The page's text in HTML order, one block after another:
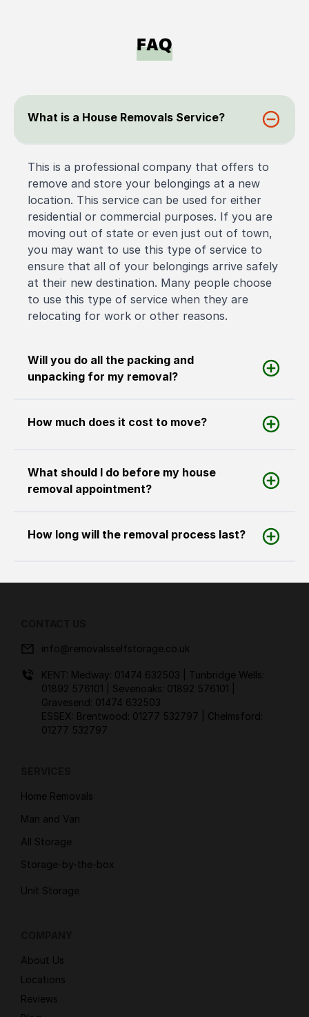
FAQ
What is a House Removals Service?
This is a professional company that offers to
remove and store your belongings at a new
location. This service can be used for either
residential or commercial purposes. If you are
moving out of state or even just out of town,
you may want to use this type of service to
ensure that all of your belongings arrive safely
at their new destination. Many people choose
to use this type of service when they are
relocating for work or other reasons.
Will you do all the packing and
unpacking for my removal?
How much does it cost to move?
What should I do before my house
removal appointment?
How long will the removal process last?
info@removalsselfstorage.co.uk
KENT: Medway: 01474 632503
| Tunbridge Wells:
01892 576101
| Sevenoaks: 01892 576101
Gravesend: 01474 632503
ESSEX: Brentwood: 01277 532797
| Chelmsford:
01277 532797
Home Removals
Man and Van
All Storage
Storage-by-the-box
Unit Storage
About Us
Locations
Reviews